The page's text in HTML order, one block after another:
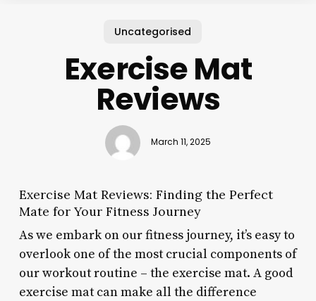
Uncategorised
Exercise Mat
Reviews
March 11, 2025
Exercise Mat Reviews: Finding the Perfect
Mate for Your Fitness Journey
As we embark on our fitness journey, it’s easy to
overlook one of the most crucial components of
our workout routine – the exercise mat. A good
exercise mat can make all the difference